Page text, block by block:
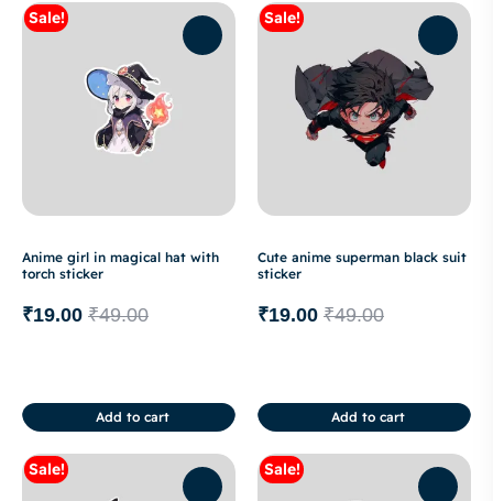
Sale!
Anime girl in magical hat with
torch sticker
₹49.00
₹19.00
Add to cart
Sale!
Cute anime superman black suit
sticker
₹49.00
₹19.00
Add to cart
Sale! Sale!